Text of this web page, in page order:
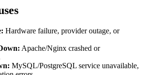
Hardware failure, provider outage, or
Apache/Nginx crashed or
MySQL/PostgreSQL service unavailable,